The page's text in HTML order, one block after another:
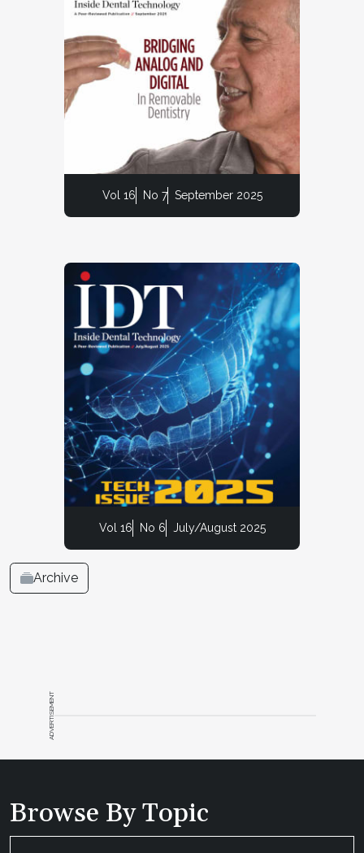
Vol 16 No 7 September 2025
Vol 16 No 6 July/August 2025
Archive
ADVERTISEMENT
Browse By Topic